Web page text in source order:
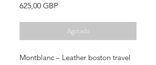
625,00 GBPPrecio
Agotado
Montblanc – Leather boston travel